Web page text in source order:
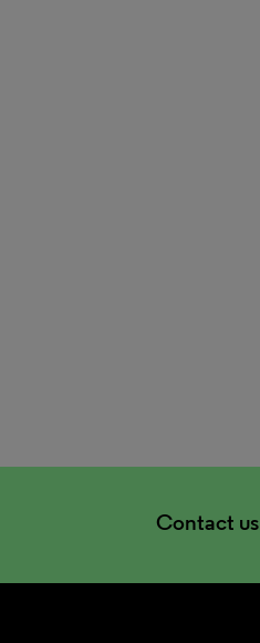
Contact us